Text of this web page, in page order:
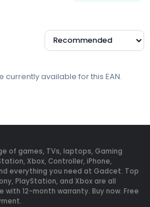
available for this EAN.
of games, TVs, laptops, Gaming
Xbox, Controller, iPhone,
everything you need at Gadcet. Top
PlayStation, and Xbox are all
12-month warranty. Buy now. Free